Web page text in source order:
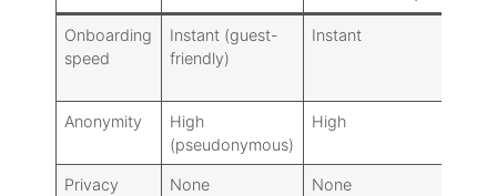
Onboarding
speed
Instant (guest-
friendly)
Instant
Anonymity
High
(pseudonymous)
High
Privacy
None None